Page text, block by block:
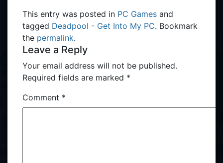
This entry was posted in PC Games and
tagged Deadpool - Get Into My PC. Bookmark
the permalink.
Leave a Reply
Your email address will not be published.
Required fields are marked *
Comment *